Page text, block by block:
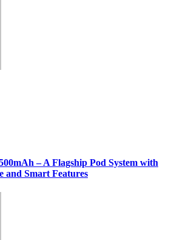
– A Flagship Pod System with
and Smart Features